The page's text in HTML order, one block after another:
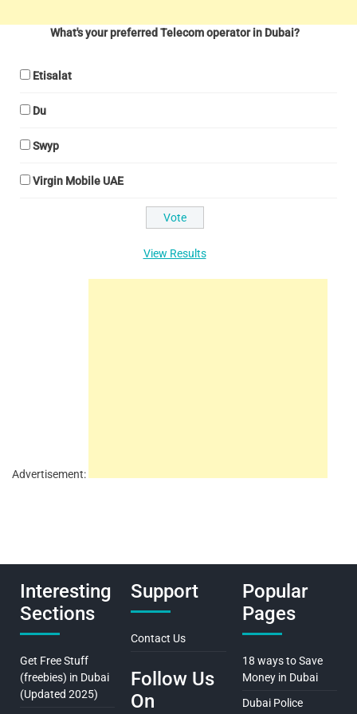
What's your preferred Telecom operator in Dubai?
Etisalat
Du
Swyp
Virgin Mobile UAE
View Results
Advertisement:
Interesting
Sections
Get Free Stuff
(freebies) in Dubai
(Updated 2025)
Support
Contact Us
Follow Us
On
Popular
Pages
18 ways to Save
Money in Dubai
Dubai Police